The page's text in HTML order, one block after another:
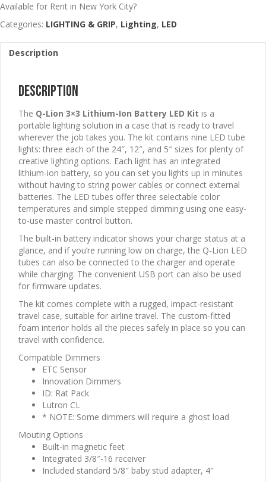
Available for Rent in New York City?
Categories: LIGHTING & GRIP, Lighting, LED
Description
Description
The Q-Lion 3×3 Lithium-Ion Battery LED Kit is a
portable lighting solution in a case that is ready to travel
wherever the job takes you. The kit contains nine LED tube
lights: three each of the 24″, 12″, and 5″ sizes for plenty of
creative lighting options. Each light has an integrated
lithium-ion battery, so you can set you lights up in minutes
without having to string power cables or connect external
batteries. The LED tubes offer three selectable color
temperatures and simple stepped dimming using one easy-
to-use master control button.
The built-in battery indicator shows your charge status at a
glance, and if you’re running low on charge, the Q-Lion LED
tubes can also be connected to the charger and operate
while charging. The convenient USB port can also be used
for firmware updates.
The kit comes complete with a rugged, impact-resistant
travel case, suitable for airline travel. The custom-fitted
foam interior holds all the pieces safely in place so you can
travel with confidence.
Compatible Dimmers
ETC Sensor
Innovation Dimmers
ID: Rat Pack
Lutron CL
* NOTE: Some dimmers will require a ghost load
Mouting Options
Built-in magnetic feet
Integrated 3/8″-16 receiver
Included standard 5/8″ baby stud adapter, 4″